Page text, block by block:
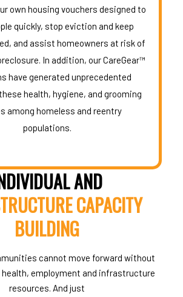
own housing vouchers designed to
quickly, stop eviction and keep
and assist homeowners at risk of
In addition, our CareGear™
have generated unprecedented
health, hygiene, and grooming
among homeless and reentry
populations.
AND
CAPACITY
BUILDING
cannot move forward without
health, employment and infrastructure
resources. And just